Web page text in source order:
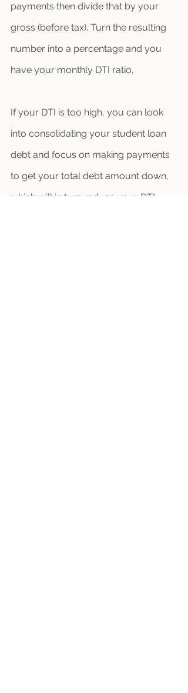
payments then divide that by your
gross (before tax). Turn the resulting
number into a percentage and you
have your monthly DTI ratio.
If your DTI is too high, you can look
into consolidating your student loan
debt and focus on making payments
to get your total debt amount down,
which will in turn reduce your DTI.